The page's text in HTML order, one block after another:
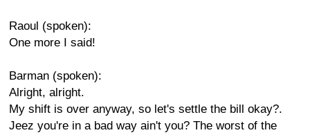
Raoul (spoken):
One more I said!
Barman (spoken):
Alright, alright.
My shift is over anyway, so let's settle the bill okay?.
Jeez you're in a bad way ain't you? The worst of the